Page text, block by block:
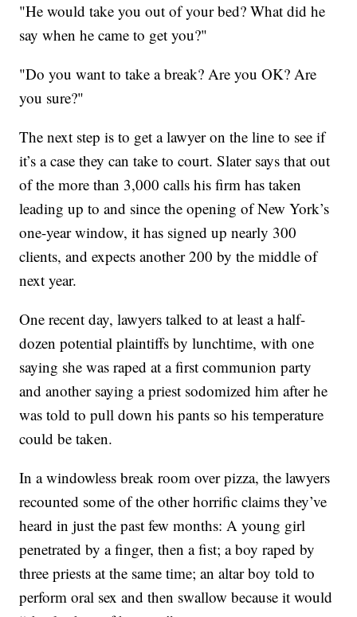
"He would take you out of your bed? What did he
say when he came to get you?"
"Do you want to take a break? Are you OK? Are
you sure?"
The next step is to get a lawyer on the line to see if
it’s a case they can take to court. Slater says that out
of the more than 3,000 calls his firm has taken
leading up to and since the opening of New York’s
one-year window, it has signed up nearly 300
clients, and expects another 200 by the middle of
next year.
One recent day, lawyers talked to at least a half-
dozen potential plaintiffs by lunchtime, with one
saying she was raped at a first communion party
and another saying a priest sodomized him after he
was told to pull down his pants so his temperature
could be taken.
In a windowless break room over pizza, the lawyers
recounted some of the other horrific claims they’ve
heard in just the past few months: A young girl
penetrated by a finger, then a fist; a boy raped by
three priests at the same time; an altar boy told to
perform oral sex and then swallow because it would